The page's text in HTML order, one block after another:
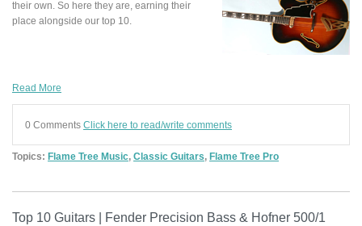
their own. So here they are, earning their
place alongside our top 10.
Read More
0 Comments Click here to read/write comments
Topics: Flame Tree Music, Classic Guitars, Flame Tree Pro
Top 10 Guitars | Fender Precision Bass & Hofner 500/1